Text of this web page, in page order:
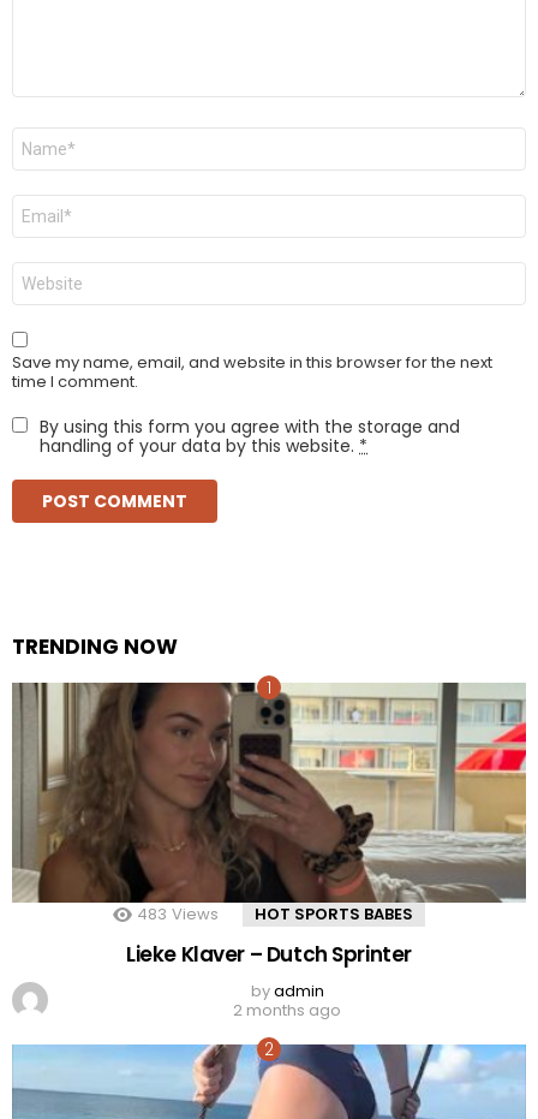
Name
Email
Website
Save my name, email, and website in this browser for the next
time I comment.
By using this form you agree with the storage and
handling of your data by this website. *
TRENDING NOW
483 Views HOT SPORTS BABES
Lieke Klaver – Dutch Sprinter
byadmin
2 months ago